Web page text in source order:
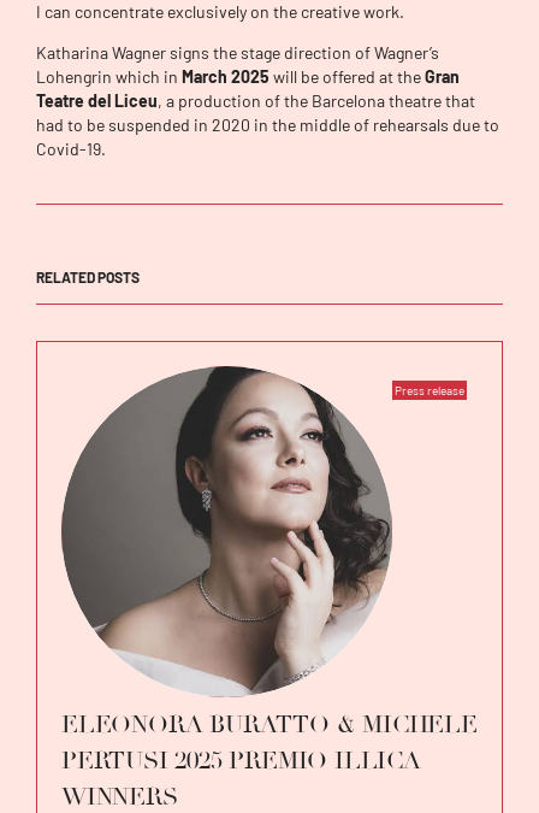
I can concentrate exclusively on the creative work.
Katharina Wagner signs the stage direction of Wagner’s
Lohengrin which in March 2025 will be offered at theGran
Teatre del Liceu, a production of the Barcelona theatre that
had to be suspended in 2020 in the middle of rehearsals due to
Covid-19.
RELATED POSTS
Press release
ELEONORA BURATTO & MICHELE
PERTUSI 2025 PREMIO ILLICA
WINNERS